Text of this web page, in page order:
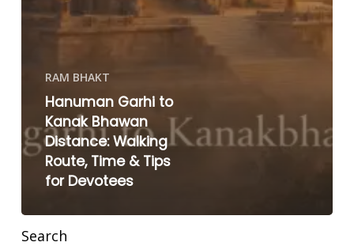
RAM BHAKT
Hanuman Garhi to
Kanak Bhawan
Distance: Walking
Route, Time & Tips
for Devotees
Search